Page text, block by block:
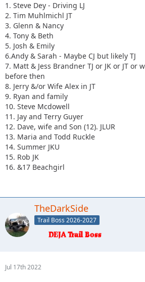
1. Steve Dey - Driving LJ
2. Tim Muhlmichl JT
3. Glenn & Nancy
4. Tony & Beth
5. Josh & Emily
6.Andy & Sarah - Maybe CJ but likely TJ
7. Matt & Jess Brandner TJ or JK or JT or
before then
8. Jerry &/or Wife Alex in JT
9. Ryan and family
10. Steve Mcdowell
11. Jay and Terry Guyer
12. Dave, wife and Son (12). JLUR
13. Maria and Todd Ruckle
14. Summer JKU
15. Rob JK
16. &17 Beachgirl
TheDarkSide
Trail Boss 2026-2027
Jul 17th 2022